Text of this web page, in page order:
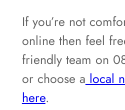
If you’re not
online then feel
friendly team on
or choose a local
here.